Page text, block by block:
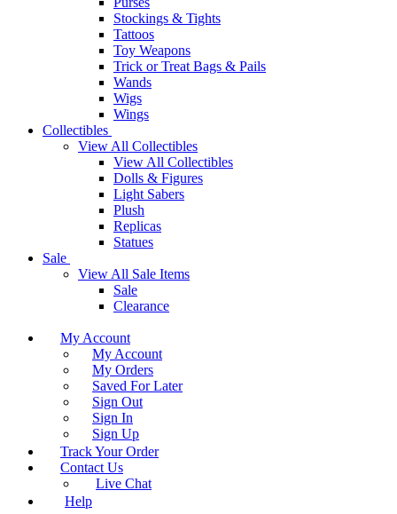
Stockings & Tights
Tattoos
Toy Weapons
Trick or Treat Bags & Pails
Wands
Wigs
Wings
Collectibles
View All Collectibles
View All Collectibles
Dolls & Figures
Light Sabers
Plush
Replicas
Statues
Sale
View All Sale Items
Sale
Clearance
My Account
My Account
My Orders
Saved For Later
Sign Out
Sign In
Sign Up
Track Your Order
Contact Us
Live Chat
Help